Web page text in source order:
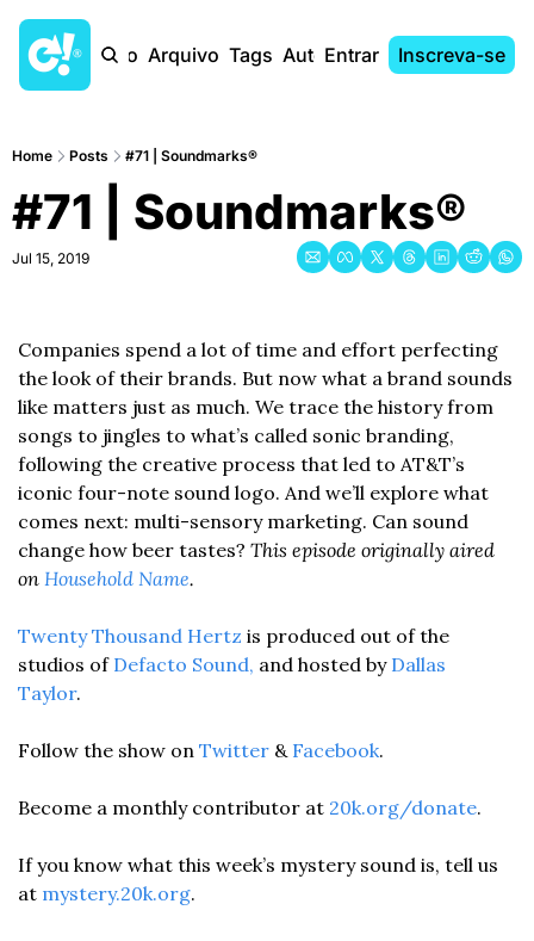
Início Arquivo Tags AutoresEntrar Inscreva-se
Home Posts #71 | Soundmarks®
#71 | Soundmarks®
Jul 15, 2019
Companies spend a lot of time and effort perfecting
the look of their brands. But now what a brand sounds
like matters just as much. We trace the history from
songs to jingles to what’s called sonic branding,
following the creative process that led to AT&T’s
iconic four-note sound logo. And we’ll explore what
comes next: multi-sensory marketing. Can sound
change how beer tastes? This episode originally aired
on Household Name.
Twenty Thousand Hertz is produced out of the
studios of Defacto Sound, and hosted by Dallas
Taylor.
Follow the show on Twitter & Facebook.
Become a monthly contributor at 20k.org/donate.
If you know what this week’s mystery sound is, tell us
at mystery.20k.org.